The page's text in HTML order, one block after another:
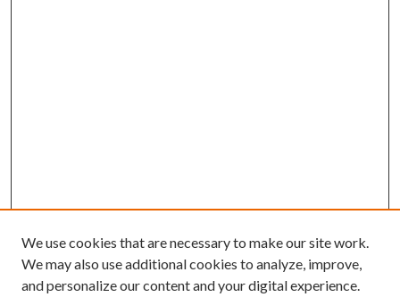
We use cookies that are necessary to make our site work.
We may also use additional cookies to analyze, improve,
and personalize our content and your digital experience.